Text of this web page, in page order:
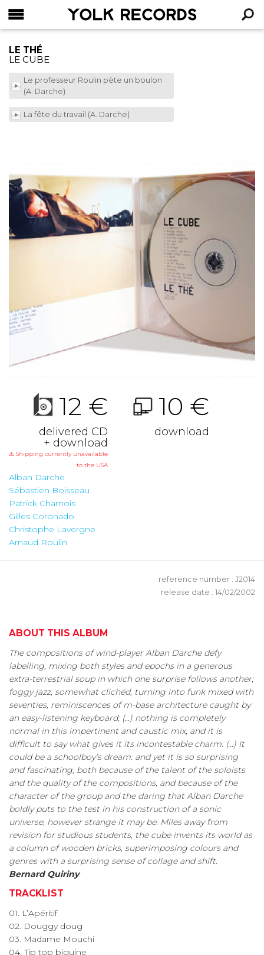
LE THÉ
LE CUBE
Le professeur Roulin pète un boulon
(A. Darche)
La fête du travail (A. Darche)
12 €
delivered CD
+ download
⚠ Shipping currently unavailable
to the USA
10 €
download
Alban Darche
Sébastien Boisseau
Patrick Charnois
Gilles Coronado
Christophe Lavergne
Arnaud Roulin
reference number : J2014
release date : 14/02/2002
ABOUT THIS ALBUM
The compositions of wind-player Alban Darche defy
labelling, mixing both styles and epochs in a generous
extra-terrestrial soup in which one surprise follows another;
foggy jazz, somewhat clichéd, turning into funk mixed with
seventies, reminiscences of m-base architecture caught by
an easy-listening keyboard; (...) nothing is completely
normal in this impertinent and caustic mix, and it is
difficult to say what gives it its incontestable charm. (...) It
could be a schoolboy’s dream: and yet it is so surprising
and fascinating, both because of the talent of the soloists
and the quality of the compositions, and because of the
character of the group and the daring that Alban Darche
boldly puts to the test in his construction of a sonic
universe, however strange it may be. Miles away from
revision for studious students, the cube invents its world as
a column of wooden bricks, superimposing colours and
genres with a surprising sense of collage and shift.
Bernard Quiriny
TRACKLIST
01. L’Apéritif
02. Douggy doug
03. Madame Mouchi
04. Tip top biguine